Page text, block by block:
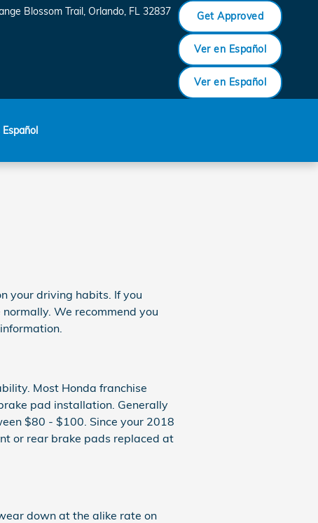
Blossom Trail Orlando, FL 32837 Get Approved
Ver en Español
Ver en Español
your driving habits. If you
We recommend you
Most Honda franchise
pad installation. Generally
$80 - $100. Since your 2018
or rear brake pads replaced at
down at the alike rate on